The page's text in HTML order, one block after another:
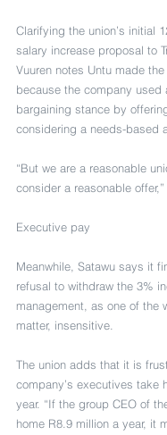
Clarifying the union’s initial
salary increase proposal to
Vuuren notes Untu made
because the company used
bargaining stance by
considering a needs-based
“But we are a reasonable
consider a reasonable
Executive pay
Meanwhile, Satawu says it
refusal to withdraw the 3%
management, as one of the
matter, insensitive.
The union adds that it is
company’s executives take
year. “If the group CEO of
home R8.9 million a year, it